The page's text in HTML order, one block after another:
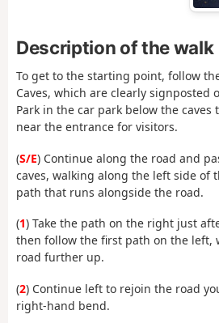
Description of the walk
To get to the starting point, follow
Caves, which are clearly signposted
Park in the car park below the caves
near the entrance for visitors.
(S/E) Continue along the road and
caves, walking along the left side of
path that runs alongside the road.
(1) Take the path on the right just
then follow the first path on the left,
road further up.
(2) Continue left to rejoin the road
right-hand bend.